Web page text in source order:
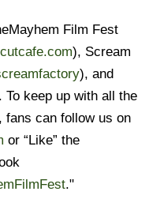
Film Fest
), Scream
), and
To keep up with all the
fans can follow us on
or “Like” the
."